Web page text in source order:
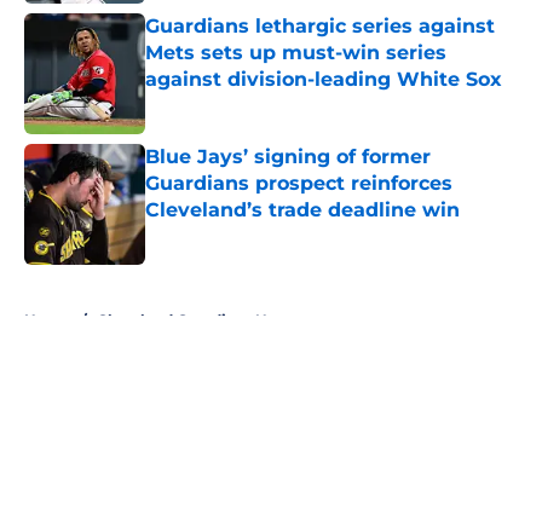
Guardians lethargic series against
Mets sets up must-win series
against division-leading White Sox
Blue Jays’ signing of former
Guardians prospect reinforces
Cleveland’s trade deadline win
Published by on Invalid Date
Home / Cleveland Guardians News